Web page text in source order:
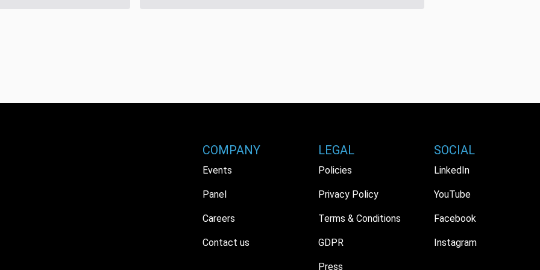
COMPANY
Events
Panel
Careers
Contact us
LEGAL
Policies
Privacy Policy
Terms & Conditions
GDPR
Press
SOCIAL
LinkedIn
YouTube
Facebook
Instagram